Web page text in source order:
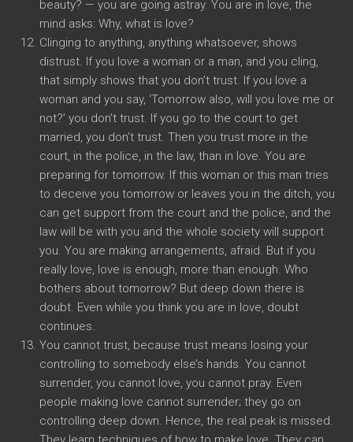
beauty? — you are going astray. You are in love, the
mind asks: Why, what is love?
Clinging to anything, anything whatsoever, shows
distrust. If you love a woman or a man, and you cling,
that simply shows that you don’t trust. If you love a
woman and you say, ‘Tomorrow also, will you love me or
not?’ you don’t trust. If you go to the court to get
married, you don’t trust. Then you trust more in the
court, in the police, in the law, than in love. You are
preparing for tomorrow. If this woman or this man tries
to deceive you tomorrow or leaves you in the ditch, you
can get support from the court and the police, and the
law will be with you and the whole society will support
you. You are making arrangements, afraid. But if you
really love, love is enough, more than enough. Who
bothers about tomorrow? But deep down there is
doubt. Even while you think you are in love, doubt
continues.
You cannot trust, because trust means losing your
controlling to somebody else’s hands. You cannot
surrender, you cannot love, you cannot pray. Even
people making love cannot surrender; they go on
controlling deep down. Hence, the real peak is missed.